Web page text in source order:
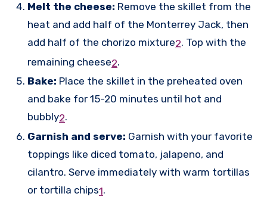
Melt the cheese: Remove the skillet from the
heat and add half of the Monterrey Jack, then
add half of the chorizo mixture2. Top with the
remaining cheese2.
Bake: Place the skillet in the preheated oven
and bake for 15-20 minutes until hot and
bubbly2.
Garnish and serve: Garnish with your favorite
toppings like diced tomato, jalapeno, and
cilantro. Serve immediately with warm tortillas
or tortilla chips1.